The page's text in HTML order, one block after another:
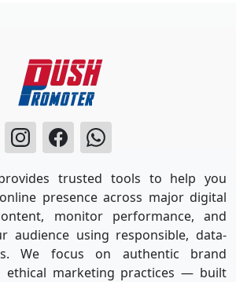
trusted tools to help you
presence across major digital
monitor performance, and
audience using responsible, data-
We focus on authentic brand
ethical marketing practices — built